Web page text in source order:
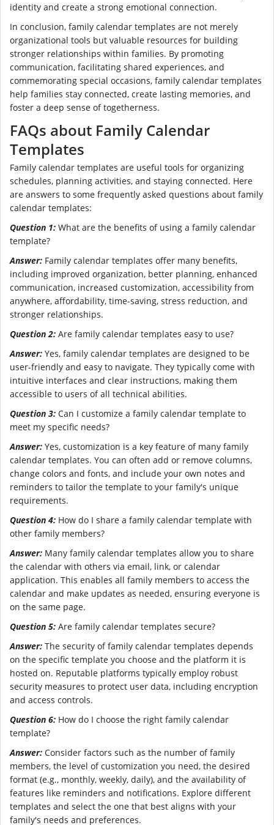
identity and create a strong emotional connection.
In conclusion, family calendar templates are not merely
organizational tools but valuable resources for building
stronger relationships within families. By promoting
communication, facilitating shared experiences, and
commemorating special occasions, family calendar templates
help families stay connected, create lasting memories, and
foster a deep sense of togetherness.
FAQs about Family Calendar
Templates
Family calendar templates are useful tools for organizing
schedules, planning activities, and staying connected. Here
are answers to some frequently asked questions about family
calendar templates:
Question 1: What are the benefits of using a family calendar
template?
Answer: Family calendar templates offer many benefits,
including improved organization, better planning, enhanced
communication, increased customization, accessibility from
anywhere, affordability, time-saving, stress reduction, and
stronger relationships.
Question 2: Are family calendar templates easy to use?
Answer: Yes, family calendar templates are designed to be
user-friendly and easy to navigate. They typically come with
intuitive interfaces and clear instructions, making them
accessible to users of all technical abilities.
Question 3: Can I customize a family calendar template to
meet my specific needs?
Answer: Yes, customization is a key feature of many family
calendar templates. You can often add or remove columns,
change colors and fonts, and include your own notes and
reminders to tailor the template to your family's unique
requirements.
Question 4: How do I share a family calendar template with
other family members?
Answer: Many family calendar templates allow you to share
the calendar with others via email, link, or calendar
application. This enables all family members to access the
calendar and make updates as needed, ensuring everyone is
on the same page.
Question 5: Are family calendar templates secure?
Answer: The security of family calendar templates depends
on the specific template you choose and the platform it is
hosted on. Reputable platforms typically employ robust
security measures to protect user data, including encryption
and access controls.
Question 6: How do I choose the right family calendar
template?
Answer: Consider factors such as the number of family
members, the level of customization you need, the desired
format (e.g., monthly, weekly, daily), and the availability of
features like reminders and notifications. Explore different
templates and select the one that best aligns with your
family's needs and preferences.